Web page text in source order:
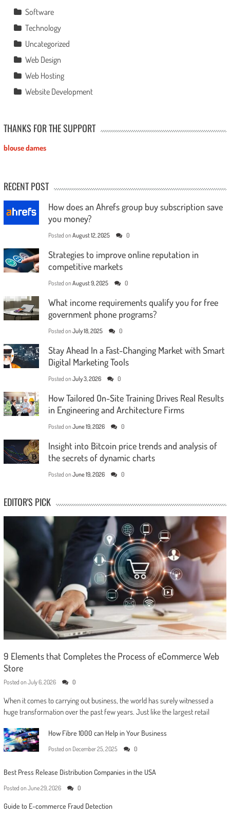
Software
Technology
Uncategorized
Web Design
Web Hosting
Website Development
THANKS FOR THE SUPPORT
blouse dames
RECENT POST
How does an Ahrefs group buy subscription save
you money?
Posted on August 12, 2025 0
Strategies to improve online reputation in
competitive markets
Posted on August 9, 2025 0
What income requirements qualify you for free
government phone programs?
Posted on July 18, 2025 0
Stay Ahead In a Fast-Changing Market with Smart
Digital Marketing Tools
Posted on July 3, 2026 0
How Tailored On-Site Training Drives Real Results
in Engineering and Architecture Firms
Posted on June 19, 2026 0
Insight into Bitcoin price trends and analysis of
the secrets of dynamic charts
Posted on June 19, 2026 0
EDITOR'S PICK
9 Elements that Completes the Process of eCommerce Web
Store
Posted on July 6, 2026 0
When it comes to carrying out business, the world has surely witnessed a
huge transformation over the past few years. Just like the largest retail
How Fibre 1000 can Help in Your Business
Posted on December 25, 2025 0
Best Press Release Distribution Companies in the USA
Posted on June 29, 2026 0
Guide to E-commerce Fraud Detection